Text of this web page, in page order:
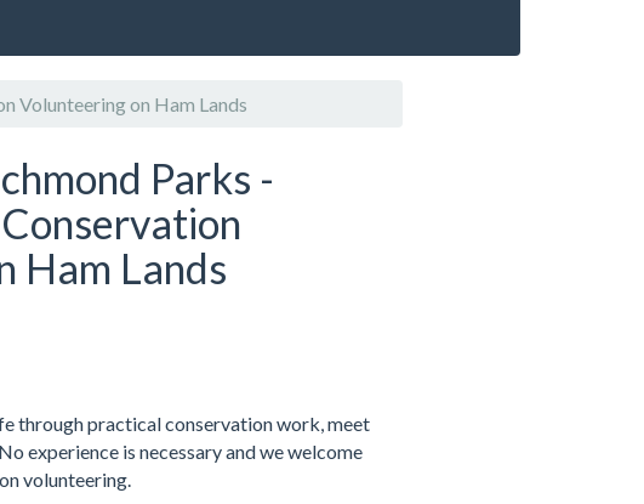
Volunteering on Ham Lands
Parks -
Ham Lands
through practical conservation work, meet
experience is necessary and we welcome
volunteering.